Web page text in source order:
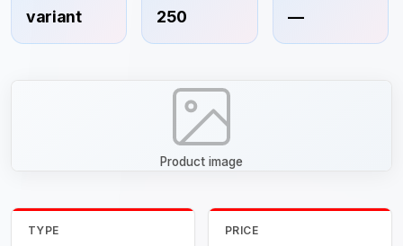
variant 250 —
Product image
TYPE PRICE